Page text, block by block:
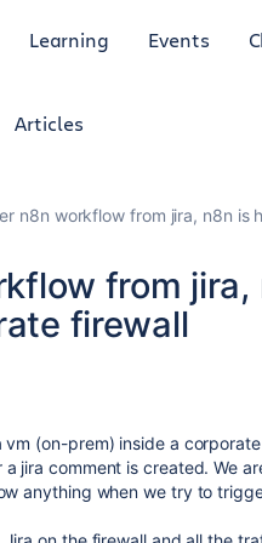
Learning Events
Articles
n8n workflow from jira, n8n is
from jira,
firewall
(on-prem) inside a
jira comment is created. We
anything when we try to